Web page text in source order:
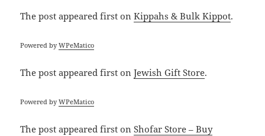
The postappeared first onKippahs & Bulk Kippot.
Powered byWPeMatico
The postappeared first onJewish Gift Store.
Powered byWPeMatico
The postappeared first onShofar Store – Buy